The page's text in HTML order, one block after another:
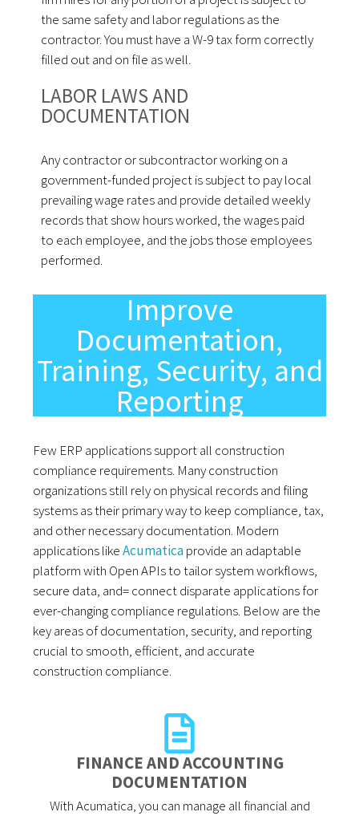
the same safety and labor regulations as the
contractor. You must have a W-9 tax form correctly
filled out and on file as well.
LABOR LAWS AND
DOCUMENTATION
Any contractor or subcontractor working on a
government-funded project is subject to pay local
prevailing wage rates and provide detailed weekly
records that show hours worked, the wages paid
to each employee, and the jobs those employees
performed.
Improve
Documentation,
Training, Security, and
Reporting
Few ERP applications support all construction
compliance requirements. Many construction
organizations still rely on physical records and filing
systems as their primary way to keep compliance, tax,
and other necessary documentation. Modern
applications likeAcumaticaprovide an adaptable
platform with Open APIs to tailor system workflows,
secure data, and= connect disparate applications for
ever-changing compliance regulations. Below are the
key areas of documentation, security, and reporting
crucial to smooth, efficient, and accurate
construction compliance.
FINANCE AND ACCOUNTING
DOCUMENTATION
With Acumatica, you can manage all financial and